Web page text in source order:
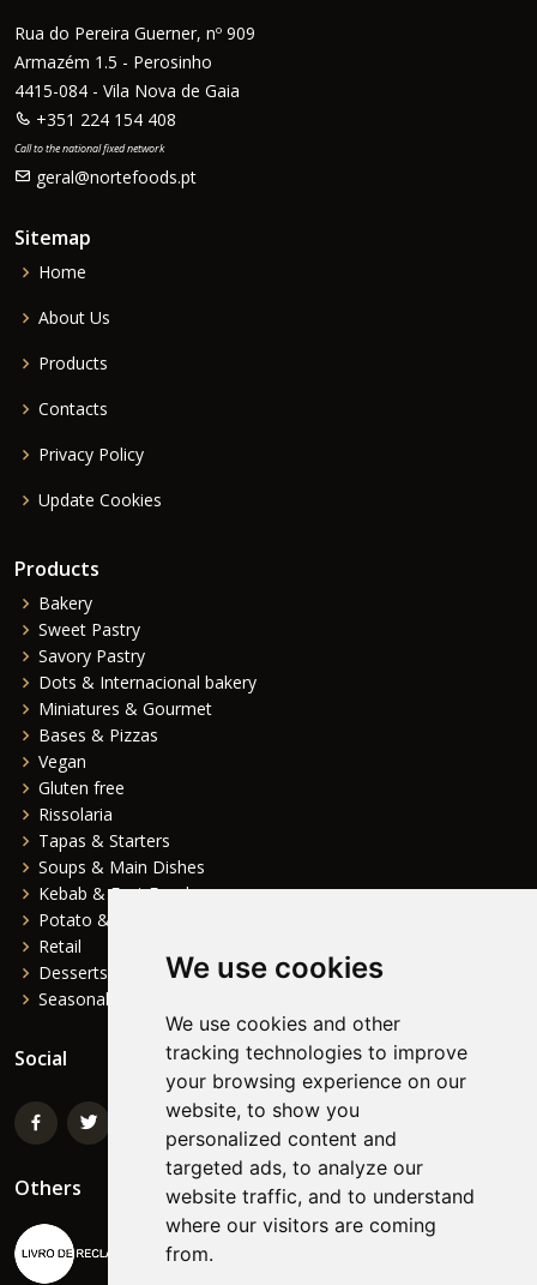
We use cookies
We use cookies and other
tracking technologies to improve
your browsing experience on our
website, to show you
personalized content and
targeted ads, to analyze our
website traffic, and to understand
where our visitors are coming
from.
Rua do Pereira Guerner, nº 909
Armazém 1.5 - Perosinho
4415-084 - Vila Nova de Gaia
+351 224 154 408
Call to the national fixed network
geral@nortefoods.pt
Sitemap
Home
About Us
Products
Contacts
Privacy Policy
Update Cookies
Products
Bakery
Sweet Pastry
Savory Pastry
Dots & Internacional bakery
Miniatures & Gourmet
Bases & Pizzas
Vegan
Gluten free
Rissolaria
Tapas & Starters
Soups & Main Dishes
Kebab & Fast Food
Potato & Complements
Retail
Desserts
Seasonal
Social
Others